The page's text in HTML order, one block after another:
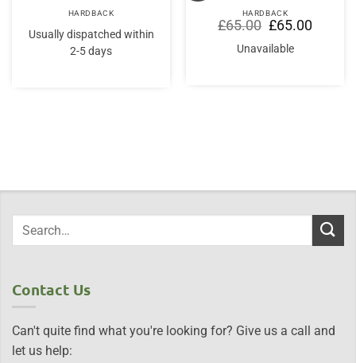
HARDBACK
Usually dispatched within
2-5 days
HARDBACK
£65.00 Original
price
was:
£65.00.
£65.00Current
price
Unavailable
Contact Us
Can't quite find what you're looking for? Give us a call and
let us help: